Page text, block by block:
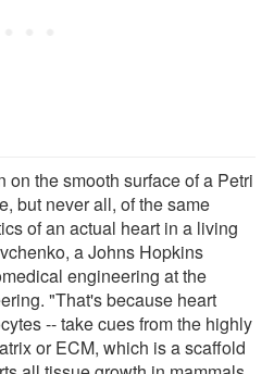
the smooth surface of a Petri
but never all, of the same
of an actual heart in a living
a Johns Hopkins
engineering at the
"That's because heart
-- take cues from the highly
or ECM, which is a scaffold